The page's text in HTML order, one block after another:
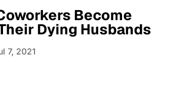
Become
Dying Husbands
7, 2021